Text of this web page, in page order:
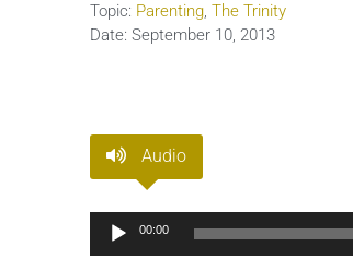
Topic: Parenting, The Trinity
Date: September 10, 2013
Audio
Audio
Player
00:00